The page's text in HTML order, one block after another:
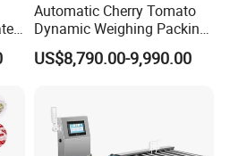
Automatic Cherry Tomato
Dynamic Weighing Packing
Packaging Machine
US$8,790.00-9,990.00